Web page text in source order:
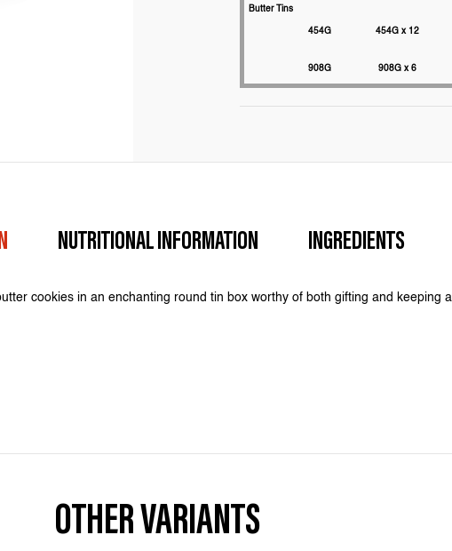
Butter Tins
454G 454G x 12
908G 908G x 6
NUTRITIONAL INFORMATION INGREDIENTS
cookies in an enchanting round tin box worthy of both gifting and keeping
OTHER VARIANTS